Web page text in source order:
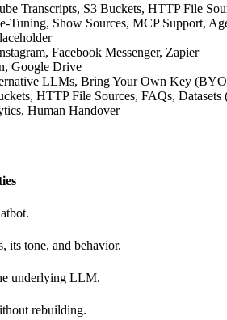
Transcripts, S3 Buckets, HTTP File
Tuning, Show Sources, MCP Support,
Facebook Messenger, Zapier
Google Drive
LLMs, Bring Your Own Key
HTTP File Sources, FAQs,
Human Handover
its tone, and behavior.
underlying LLM.
rebuilding.